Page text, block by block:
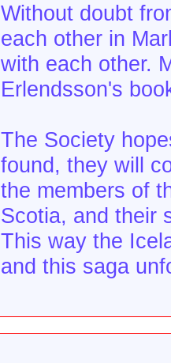
Without doubt
each other in
with each other.
Erlendsson's
The Society
found, they will
the members of
Scotia, and their
This way the
and this saga